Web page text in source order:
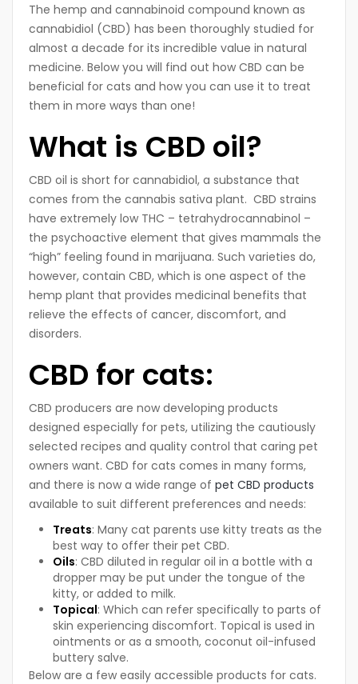
The hemp and cannabinoid compound known as
cannabidiol (CBD) has been thoroughly studied for
almost a decade for its incredible value in natural
medicine. Below you will find out how CBD can be
beneficial for cats and how you can use it to treat
them in more ways than one!
What is CBD oil?
CBD oil is short for cannabidiol, a substance that
comes from the cannabis sativa plant. CBD strains
have extremely low THC – tetrahydrocannabinol –
the psychoactive element that gives mammals the
“high” feeling found in marijuana. Such varieties do,
however, contain CBD, which is one aspect of the
hemp plant that provides medicinal benefits that
relieve the effects of cancer, discomfort, and
disorders.
CBD for cats:
CBD producers are now developing products
designed especially for pets, utilizing the cautiously
selected recipes and quality control that caring pet
owners want. CBD for cats comes in many forms,
and there is now a wide range of pet CBD products
available to suit different preferences and needs:
Treats: Many cat parents use kitty treats as the
best way to offer their pet CBD.
Oils: CBD diluted in regular oil in a bottle with a
dropper may be put under the tongue of the
kitty, or added to milk.
Topical: Which can refer specifically to parts of
skin experiencing discomfort. Topical is used in
ointments or as a smooth, coconut oil-infused
buttery salve.
Below are a few easily accessible products for cats.